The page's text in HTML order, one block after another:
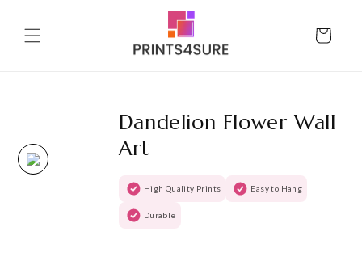
content
Cart
Dandelion Flower Wall
Art
High Quality Prints Easy to Hang
Durable